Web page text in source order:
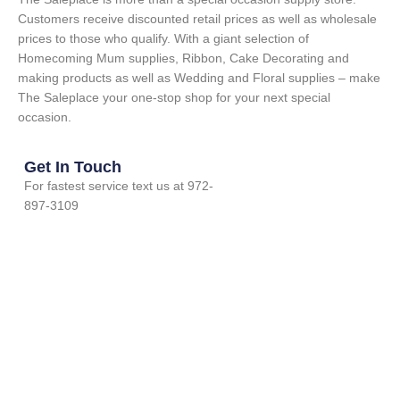
Customers receive discounted retail prices as well as wholesale
prices to those who qualify. With a giant selection of
Homecoming Mum supplies, Ribbon, Cake Decorating and
making products as well as Wedding and Floral supplies – make
The Saleplace your one-stop shop for your next special
occasion.
Get In Touch
For fastest service text us at 972-
897-3109